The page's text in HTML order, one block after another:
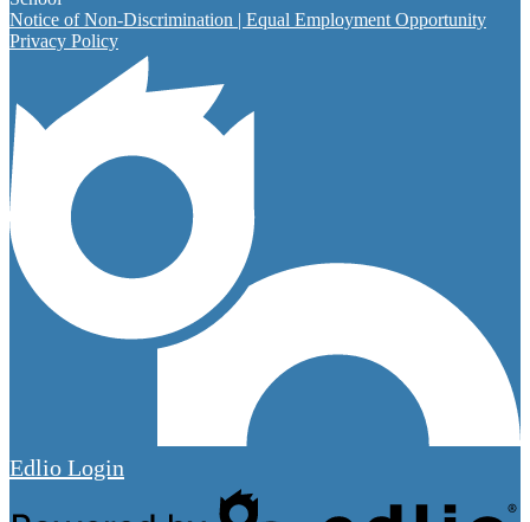
Notice of Non-Discrimination | Equal Employment Opportunity
Privacy Policy
Edlio Login